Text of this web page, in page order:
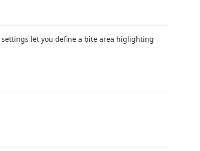
settings let you define a bite area higlighting